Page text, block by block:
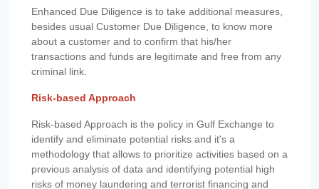
Enhanced Due Diligence is to take additional measures,
besides usual Customer Due Diligence, to know more
about a customer and to confirm that his/her
transactions and funds are legitimate and free from any
criminal link.
Risk-based Approach
Risk-based Approach is the policy in Gulf Exchange to
identify and eliminate potential risks and it's a
methodology that allows to prioritize activities based on a
previous analysis of data and identifying potential high
risks of money laundering and terrorist financing and